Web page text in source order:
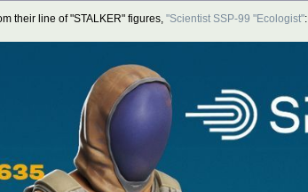
their line of "STALKER" figures,"Scientist SSP-99 "Ecologist":